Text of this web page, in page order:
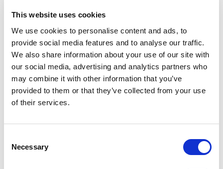
This website uses cookies
We use cookies to personalise content and ads, to
provide social media features and to analyse our traffic.
We also share information about your use of our site with
our social media, advertising and analytics partners who
may combine it with other information that you’ve
provided to them or that they’ve collected from your use
of their services.
Selection
Necessary
Related Items